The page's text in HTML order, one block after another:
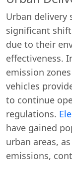
Urban delivery
significant
due to their
effectiveness.
emission
vehicles
to continue
regulations.
have gained
urban areas,
emissions,